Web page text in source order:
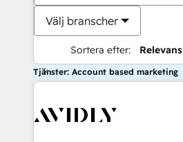
Välj branscher
Sortera efter: Relevans
Tjänster: Account based marketing